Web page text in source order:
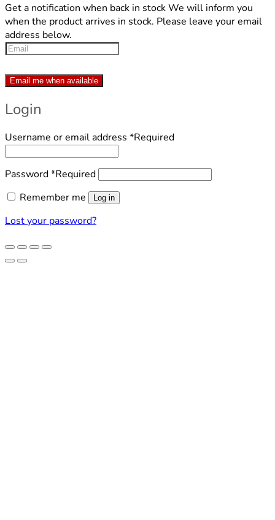
Get a notification when back in stockWe will inform you
when the product arrives in stock. Please leave your email
address below.
Email me when available
Login
Username or email address *Required
Password*Required
Remember me
Log in
Lost your password?